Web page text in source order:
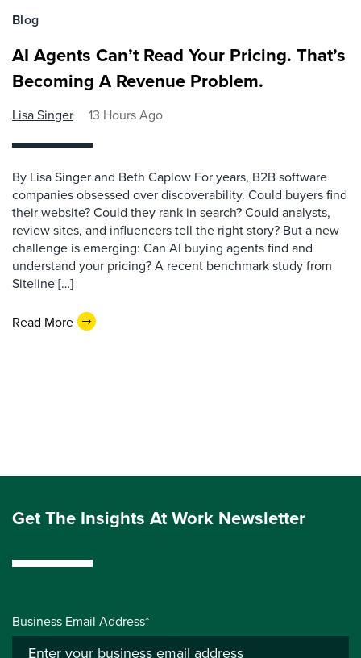
Blog
AI Agents Can’t Read Your Pricing. That’s
Becoming A Revenue Problem.
Lisa Singer 13 Hours Ago
By Lisa Singer and Beth Caplow For years, B2B software
companies obsessed over discoverability. Could buyers find
their website? Could they rank in search? Could analysts,
review sites, and influencers tell the right story? But a new
challenge is emerging: Can AI buying agents find and
understand your pricing? A recent benchmark study from
Siteline […]
Read More
Get The Insights At Work Newsletter
Business Email Address*